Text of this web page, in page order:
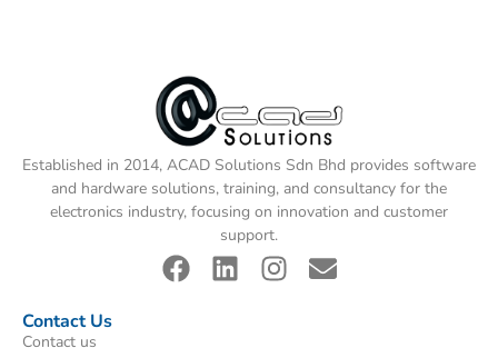
Established in 2014, ACAD Solutions Sdn Bhd provides software
and hardware solutions, training, and consultancy for the
electronics industry, focusing on innovation and customer
support.
Contact Us
Contact us